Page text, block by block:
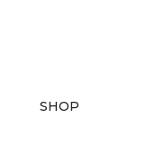
SHOP